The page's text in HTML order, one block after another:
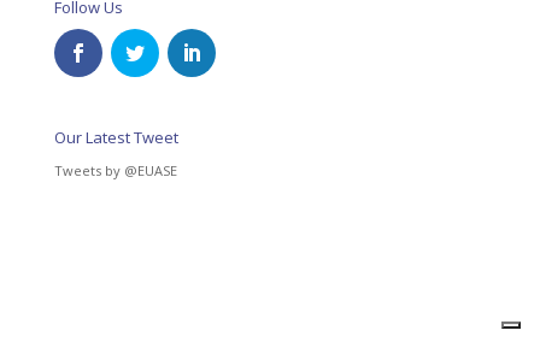
Follow Us
Our Latest Tweet
Tweets by @EUASE